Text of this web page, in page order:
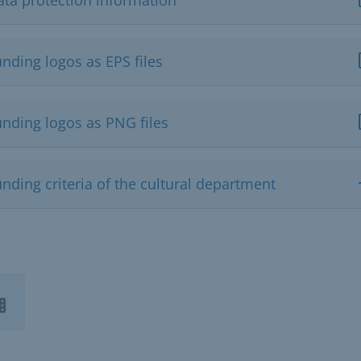
logos as EPS files
logos as PNG files
criteria of the cultural department